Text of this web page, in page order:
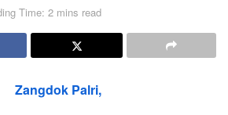
Time: 2 mins read